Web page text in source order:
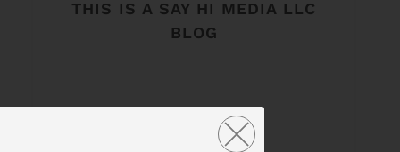
THIS IS A SAY HI MEDIA LLC
BLOG